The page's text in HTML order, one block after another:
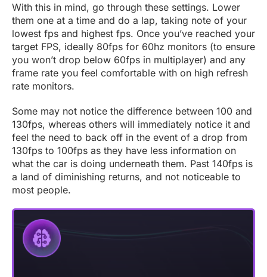
With this in mind, go through these settings. Lower
them one at a time and do a lap, taking note of your
lowest fps and highest fps. Once you’ve reached your
target FPS, ideally 80fps for 60hz monitors (to ensure
you won’t drop below 60fps in multiplayer) and any
frame rate you feel comfortable with on high refresh
rate monitors.
Some may not notice the difference between 100 and
130fps, whereas others will immediately notice it and
feel the need to back off in the event of a drop from
130fps to 100fps as they have less information on
what the car is doing underneath them. Past 140fps is
a land of diminishing returns, and not noticeable to
most people.